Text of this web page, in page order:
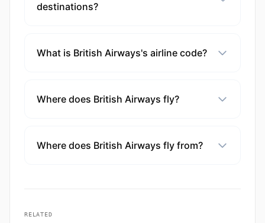
destinations?
What is British Airways's airline code?
Where does British Airways fly?
Where does British Airways fly from?
RELATED